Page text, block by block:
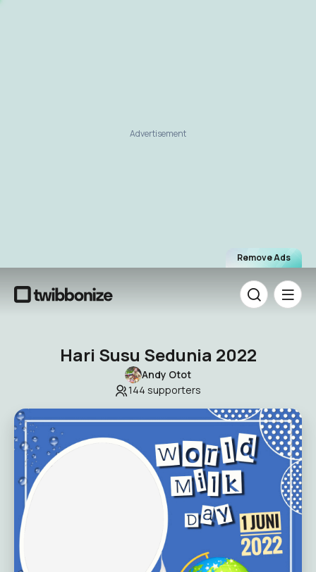
Remove Ads
Advertisement
Hari Susu Sedunia 2022
Andy Otot
144 supporters